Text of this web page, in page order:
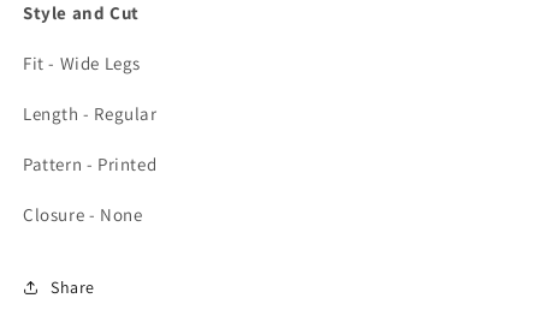
Style and Cut
Fit - Wide Legs
Length - Regular
Pattern - Printed
Closure - None
Share